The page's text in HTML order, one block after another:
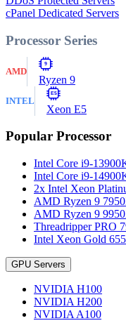
cPanel Dedicated Servers
Processor Series
AMD
9
Ryzen 9
INTEL
E5
Xeon E5
Popular Processor
Intel Core i9-
Intel Core i9-
2x Intel Xeon
AMD Ryzen 9
AMD Ryzen 9
Threadripper PRO
Intel Xeon Gold
GPU Servers
NVIDIA H100
NVIDIA H200
NVIDIA A100